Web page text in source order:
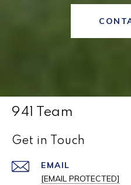
941 Team
Get in Touch
EMAIL
[EMAIL PROTECTED]